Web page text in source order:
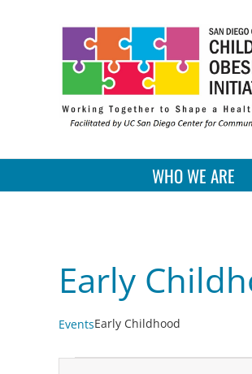
WHO WE ARE
Early
EventsEarly Childhood